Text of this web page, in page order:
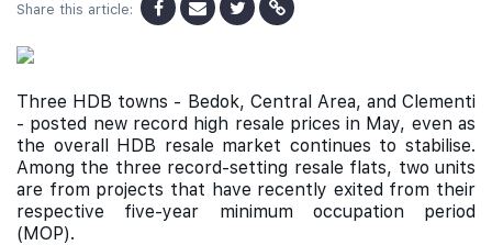
Share this article:
Three HDB towns - Bedok, Central Area, and Clementi
- posted new record high resale prices in May, even as
the overall HDB resale market continues to stabilise.
Among the three record-setting resale flats, two units
are from projects that have recently exited from their
respective five-year minimum occupation period
(MOP).